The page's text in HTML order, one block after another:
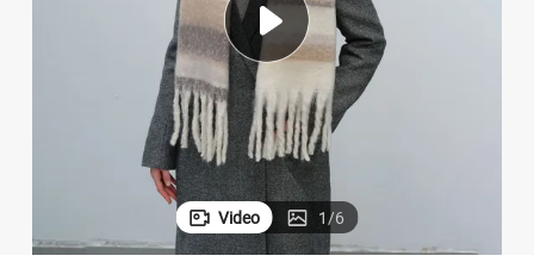
electric car
alloy wheel
Video 1/6